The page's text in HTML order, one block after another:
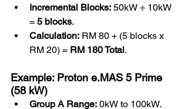
Incremental Blocks: 50kW ÷ 10kW
= 5 blocks.
Calculation: RM 80 + (5 blocks x
RM 20) = RM 180 Total.
Example: Proton e.MAS 5 Prime
(58 kW)
Group A Range: 0kW to 100kW.